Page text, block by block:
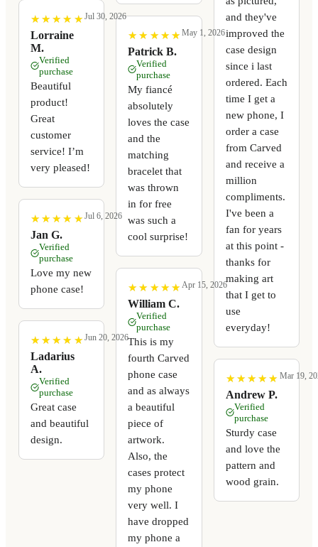
★
★ ★
★ ★
★ ★
★ ★
★
Lorraine
M.
Jul 30, 2026
Verified
purchase
Beautiful
product!
Great
customer
service! I’m
very pleased!
★
★ ★
★ ★
★ ★
★ ★
★
Jan G.
Jul 6, 2026
Verified
purchase
Love my new
phone case!
★
★ ★
★ ★
★ ★
★ ★
★
Ladarius
A.
Jun 20, 2026
Verified
purchase
Great case
and beautiful
design.
★
★ ★
★ ★
★ ★
★ ★
★
Patrick B.
May 1, 2026
Verified
purchase
My fiancé
absolutely
loves the case
and the
matching
bracelet that
was thrown
in for free
was such a
cool surprise!
★
★ ★
★ ★
★ ★
★ ★
★
William C.
Apr 15, 2026
Verified
purchase
This is my
fourth Carved
phone case
and as always
a beautiful
piece of
artwork.
Also, the
cases protect
my phone
very well. I
have dropped
my phone a
and they've
improved the
case design
since i last
ordered. Each
time I get a
new phone, I
order a case
from Carved
and receive a
million
compliments.
I've been a
fan for years
at this point -
thanks for
making art
that I get to
use
everyday!
★
★ ★
★ ★
★ ★
★ ★
★
Andrew P.
Mar 19,
Verified
purchase
Sturdy case
and love the
pattern and
wood grain.